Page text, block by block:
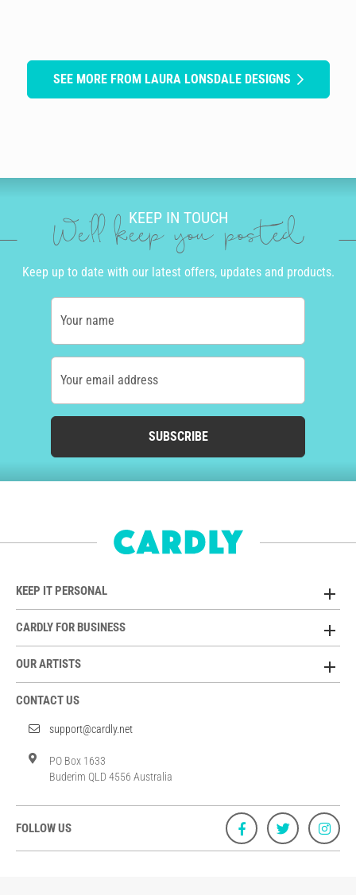
SEE MORE FROM LAURA LONSDALE DESIGNS
KEEP IN TOUCH
We'll keep you posted
Keep up to date with our latest offers, updates and products.
Your name
Your email address
SUBSCRIBE
KEEP IT PERSONAL
CARDLY FOR BUSINESS
OUR ARTISTS
CONTACT US
support@cardly.net
PO Box 1633
Buderim QLD 4556 Australia
FOLLOW US